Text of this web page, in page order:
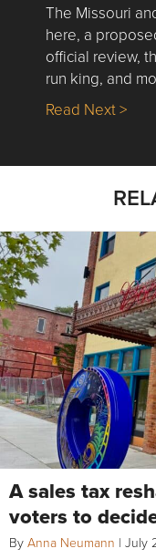
The Missouri
here, a
official review,
run king, and
Read Next >
A sales tax
voters to
By Anna Neumann | July